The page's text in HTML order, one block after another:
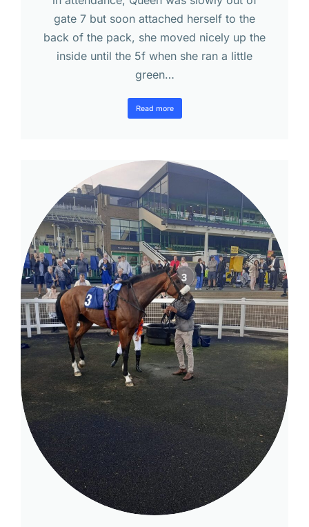
gate 7 but soon attached herself to the
back of the pack, she moved nicely up the
inside until the 5f when she ran a little
green…
Read more